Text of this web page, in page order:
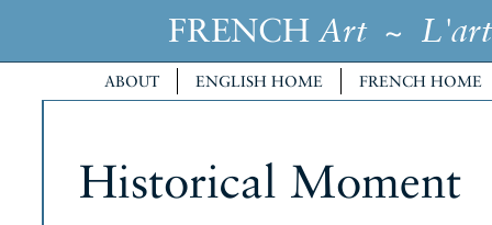
FRENCH Art~ L'art
ABOUT ENGLISH HOME FRENCH HOME
Historical Moment